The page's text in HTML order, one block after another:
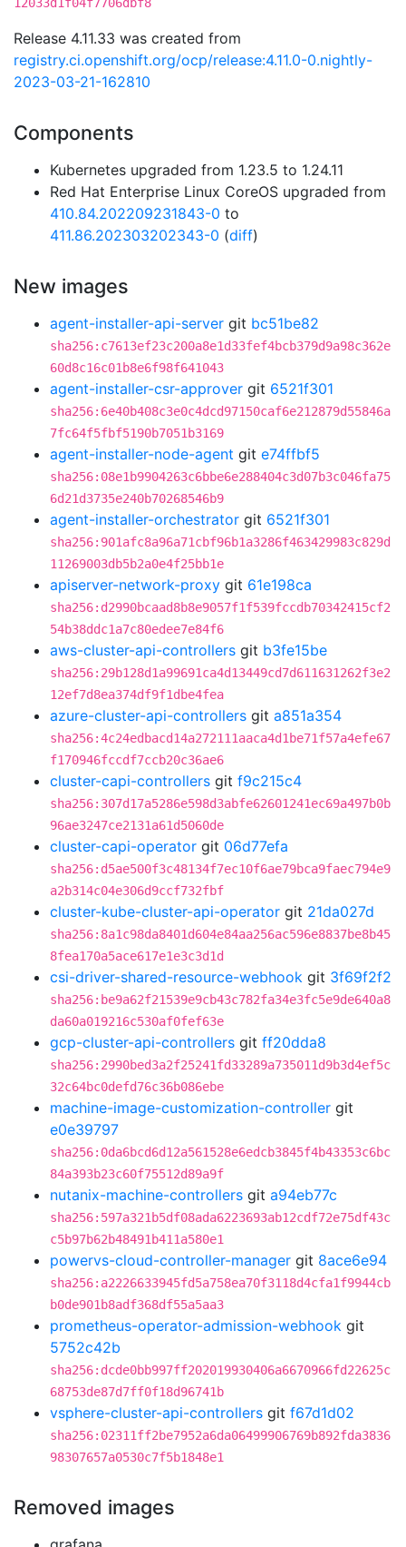
Release 4.11.33 was created from
registry.ci.openshift.org/ocp/release:4.11.0-0.nightly-
2023-03-21-162810
Components
Kubernetes upgraded from 1.23.5 to 1.24.11
Red Hat Enterprise Linux CoreOS upgraded from
410.84.202209231843-0 to
411.86.202303202343-0 (diff)
New images
agent-installer-api-server git bc51be82
sha256:c7613ef23c200a8e1d33fef4bcb379d9a98c362e
60d8c16c01b8e6f98f641043
agent-installer-csr-approver git 6521f301
sha256:6e40b408c3e0c4dcd97150caf6e212879d55846a
7fc64f5fbf5190b7051b3169
agent-installer-node-agent git e74ffbf5
sha256:08e1b9904263c6bbe6e288404c3d07b3c046fa75
6d21d3735e240b70268546b9
agent-installer-orchestrator git 6521f301
sha256:901afc8a96a71cbf96b1a3286f463429983c829d
11269003db5b2a0e4f25bb1e
apiserver-network-proxy git 61e198ca
sha256:d2990bcaad8b8e9057f1f539fccdb70342415cf2
54b38ddc1a7c80edee7e84f6
aws-cluster-api-controllers git b3fe15be
sha256:29b128d1a99691ca4d13449cd7d611631262f3e2
12ef7d8ea374df9f1dbe4fea
azure-cluster-api-controllers git a851a354
sha256:4c24edbacd14a272111aaca4d1be71f57a4efe67
f170946fccdf7ccb20c36ae6
cluster-capi-controllers git f9c215c4
sha256:307d17a5286e598d3abfe62601241ec69a497b0b
96ae3247ce2131a61d5060de
cluster-capi-operator git 06d77efa
sha256:d5ae500f3c48134f7ec10f6ae79bca9faec794e9
a2b314c04e306d9ccf732fbf
cluster-kube-cluster-api-operator git 21da027d
sha256:8a1c98da8401d604e84aa256ac596e8837be8b45
8fea170a5ace617e1e3c3d1d
csi-driver-shared-resource-webhook git 3f69f2f2
sha256:be9a62f21539e9cb43c782fa34e3fc5e9de640a8
da60a019216c530af0fef63e
gcp-cluster-api-controllers git ff20dda8
sha256:2990bed3a2f25241fd33289a735011d9b3d4ef5c
32c64bc0defd76c36b086ebe
machine-image-customization-controller git
e0e39797
sha256:0da6bcd6d12a561528e6edcb3845f4b43353c6bc
84a393b23c60f75512d89a9f
nutanix-machine-controllers git a94eb77c
sha256:597a321b5df08ada6223693ab12cdf72e75df43c
c5b97b62b48491b411a580e1
powervs-cloud-controller-manager git 8ace6e94
sha256:a2226633945fd5a758ea70f3118d4cfa1f9944cb
b0de901b8adf368df55a5aa3
prometheus-operator-admission-webhook git
5752c42b
sha256:dcde0bb997ff202019930406a6670966fd22625c
68753de87d7ff0f18d96741b
vsphere-cluster-api-controllers git f67d1d02
sha256:02311ff2be7952a6da06499906769b892fda3836
98307657a0530c7f5b1848e1
Removed images